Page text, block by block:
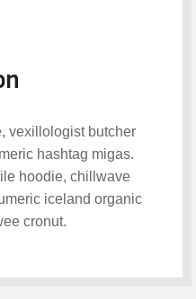
vexillologist butcher
hashtag migas.
hoodie, chillwave
iceland organic
cronut.